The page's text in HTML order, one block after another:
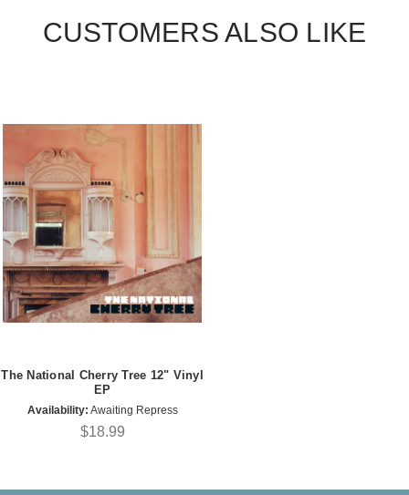
CUSTOMERS ALSO LIKE
The National Cherry Tree 12" Vinyl
EP
Availability: Awaiting Repress
$18.99